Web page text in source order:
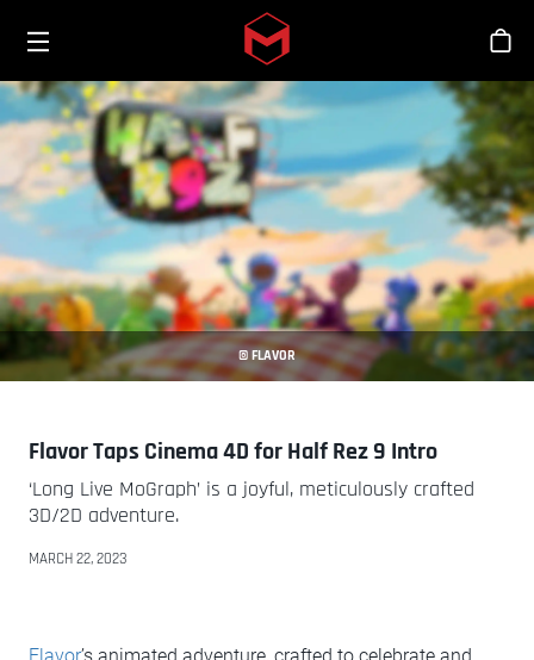
Skip to main content
© FLAVOR
Flavor Taps Cinema 4D for Half Rez 9 Intro
‘Long Live MoGraph’ is a joyful, meticulously crafted
3D/2D adventure.
MARCH 22, 2023